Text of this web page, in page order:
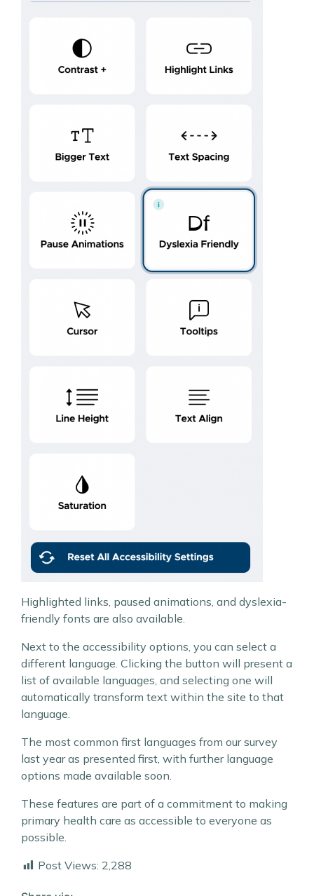
Highlighted links, paused animations, and dyslexia-
friendly fonts are also available.
Next to the accessibility options, you can select a
different language. Clicking the button will present a
list of available languages, and selecting one will
automatically transform text within the site to that
language.
The most common first languages from our survey
last year as presented first, with further language
options made available soon.
These features are part of a commitment to making
primary health care as accessible to everyone as
possible.
Post Views: 2,288